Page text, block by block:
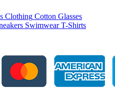
Clothing Cotton Glasses
Swimwear T-Shirts